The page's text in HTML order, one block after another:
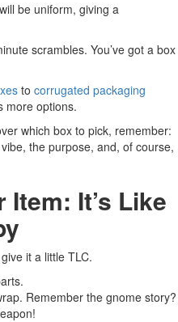
be uniform, giving a
scrambles. You’ve got a box
to corrugated packaging
more options.
which box to pick, remember:
the purpose, and, of course,
Item: It’s Like
it a little TLC.
Remember the gnome story?